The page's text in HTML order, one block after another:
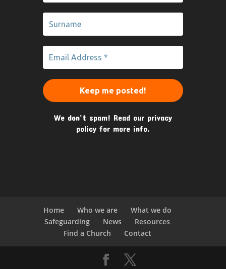
We don’t spam! Read our privacy
policy for more info.
Home Who we are
What we do
Safeguarding
News
Resources
Find a Church
Contact